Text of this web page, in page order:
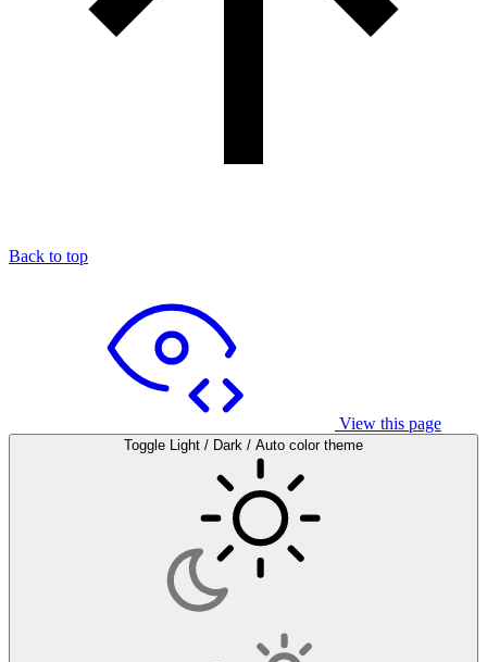
Back to top
View this page
Toggle Light / Dark / Auto color theme